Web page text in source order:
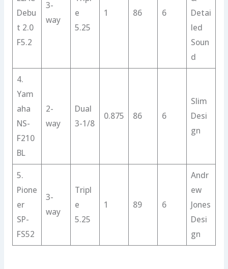
Debu
t 2.0
F5.2
3-
way
e
5.25
1 86 6
Detai
led
Soun
d
4.
Yam
aha
NS-
F210
BL
2-
way
Dual
3-1/8
0.875 86 6
Slim
Desi
gn
5.
Pione
er
SP-
FS52
3-
way
Tripl
e
5.25
1 89 6
Andr
ew
Jones
Desi
gn